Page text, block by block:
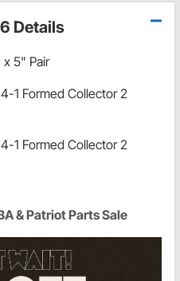
Details
5" Pair
1 Formed Collector 2
1 Formed Collector 2
& Patriot Parts Sale